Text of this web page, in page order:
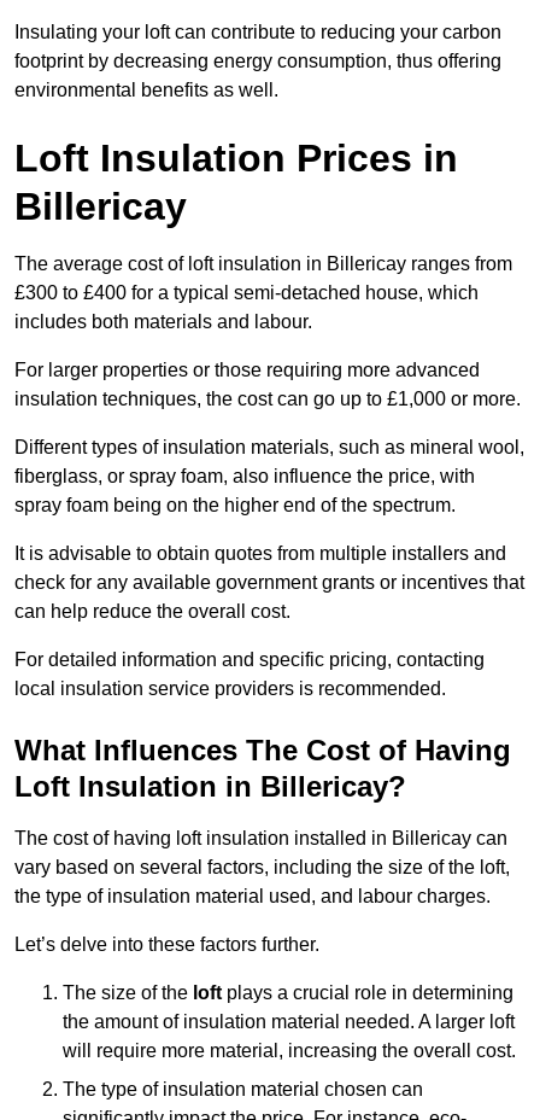
Insulating your loft can contribute to reducing your carbon
footprint by decreasing energy consumption, thus offering
environmental benefits as well.
Loft Insulation Prices in
Billericay
The average cost of loft insulation in Billericay ranges from
£300 to £400 for a typical semi-detached house, which
includes both materials and labour.
For larger properties or those requiring more advanced
insulation techniques, the cost can go up to £1,000 or more.
Different types of insulation materials, such as mineral wool,
fiberglass, or spray foam, also influence the price, with
spray foam being on the higher end of the spectrum.
It is advisable to obtain quotes from multiple installers and
check for any available government grants or incentives that
can help reduce the overall cost.
For detailed information and specific pricing, contacting
local insulation service providers is recommended.
What Influences The Cost of Having
Loft Insulation in Billericay?
The cost of having loft insulation installed in Billericay can
vary based on several factors, including the size of the loft,
the type of insulation material used, and labour charges.
Let’s delve into these factors further.
The size of the loft plays a crucial role in determining
the amount of insulation material needed. A larger loft
will require more material, increasing the overall cost.
The type of insulation material chosen can